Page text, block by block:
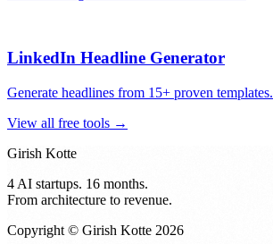
LinkedIn Headline Generator
Generate headlines from 15+ proven templates.
View all free tools →
Girish Kotte
4 AI startups. 16 months.
From architecture to revenue.
Copyright © Girish Kotte 2026